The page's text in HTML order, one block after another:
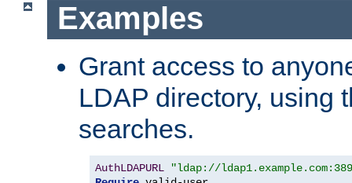
Examples
Grant access to
LDAP directory, using
searches.
AuthLDAPURL
"ldap://